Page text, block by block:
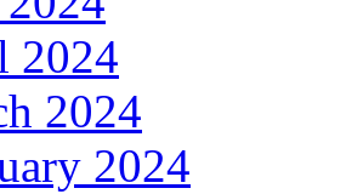
2024
2024
2024